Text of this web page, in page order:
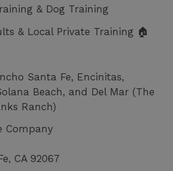
& Dog Training
& Local Private Training 🏠
Santa Fe, Encinitas,
Beach, and Del Mar (The
Ranch)
Company
CA 92067